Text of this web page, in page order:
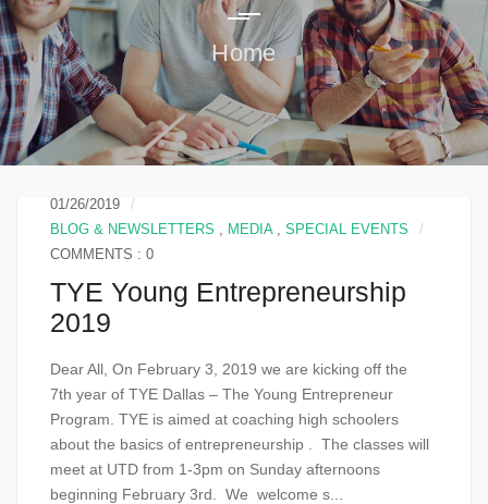
01/26/2019
BLOG & NEWSLETTERS
MEDIA, SPECIAL EVENTS
COMMENTS : 0
TYE Young Entrepreneurship
2019
Dear All, On February 3, 2019 we are kicking off the
7th year of TYE Dallas – The Young Entrepreneur
Program. TYE is aimed at coaching high schoolers
about the basics of entrepreneurship . The classes will
meet at UTD from 1-3pm on Sunday afternoons
beginning February 3rd. We welcome s...